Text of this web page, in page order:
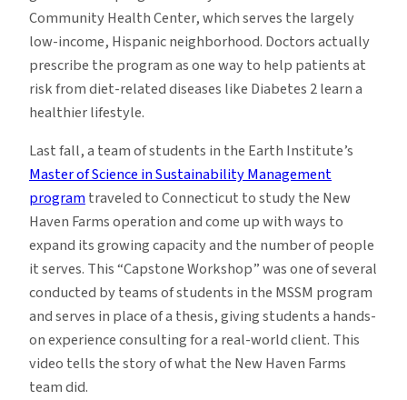
Community Health Center, which serves the largely
low-income, Hispanic neighborhood. Doctors actually
prescribe the program as one way to help patients at
risk from diet-related diseases like Diabetes 2 learn a
healthier lifestyle.
Last fall, a team of students in the Earth Institute’s
Master of Science in Sustainability Management
programtraveled to Connecticut to study the New
Haven Farms operation and come up with ways to
expand its growing capacity and the number of people
it serves. This “Capstone Workshop” was one of several
conducted by teams of students in the MSSM program
and serves in place of a thesis, giving students a hands-
on experience consulting for a real-world client. This
video tells the story of what the New Haven Farms
team did.